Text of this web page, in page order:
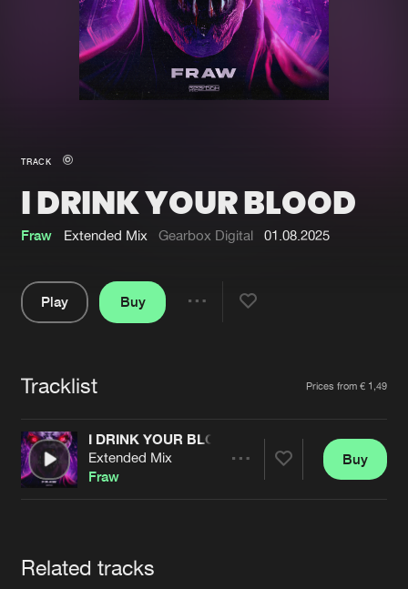
Merchandise
New in
Interviews
Blog
Albums
Genres
Submit event
Jobs
Contact
Verify artist
TRACK
I DRINK YOUR BLOOD
Fraw Extended Mix Gearbox Digital 01.08.2025
Play
Buy
Tracklist Prices from € 1,49
I DRINK YOUR BLOOD
Extended Mix
Fraw
Buy
Related tracks